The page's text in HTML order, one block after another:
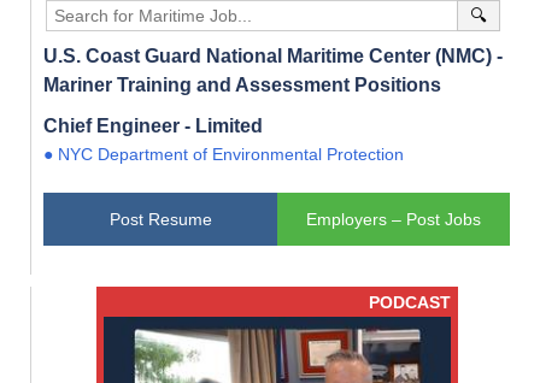
🔍
U.S. Coast Guard National Maritime Center (NMC) -
Mariner Training and Assessment Positions
Chief Engineer - Limited
● NYC Department of Environmental Protection
Post Resume Employers – Post Jobs
PODCAST